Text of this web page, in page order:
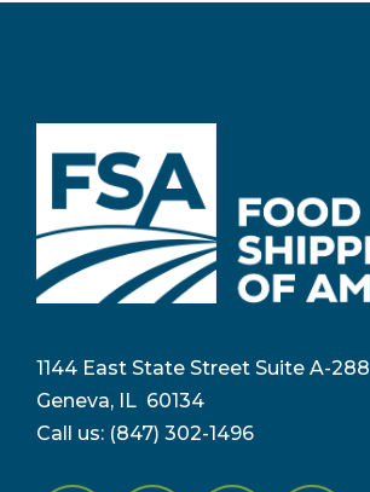
1144 East State Street Suite A-288
Geneva, IL 60134
Call us: (847) 302-1496